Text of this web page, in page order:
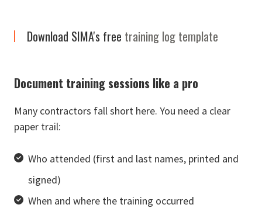
Download SIMA's free training log template
Document training sessions like a pro
Many contractors fall short here. You need a clear
paper trail:
Who attended (first and last names, printed and
signed)
When and where the training occurred